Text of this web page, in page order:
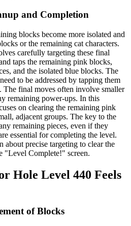
and Completion
blocks become more isolated and
or the remaining cat characters.
carefully targeting these final
taps the remaining pink blocks,
and the isolated blue blocks. The
to be addressed by tapping them
The final moves often involve smaller
remaining power-ups. In this
on clearing the remaining pink
adjacent groups. The key to the
remaining pieces, even if they
essential for completing the level.
about precise targeting to clear the
"Level Complete!" screen.
Hole Level 440 Feels
of Blocks